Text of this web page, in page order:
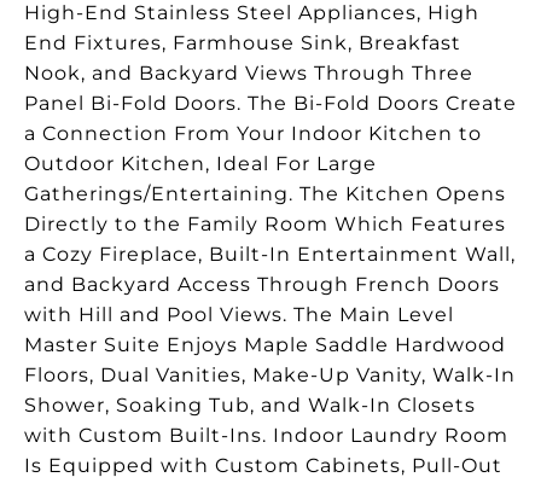
High-End Stainless Steel Appliances, High
End Fixtures, Farmhouse Sink, Breakfast
Nook, and Backyard Views Through Three
Panel Bi-Fold Doors. The Bi-Fold Doors Create
a Connection From Your Indoor Kitchen to
Outdoor Kitchen, Ideal For Large
Gatherings/Entertaining. The Kitchen Opens
Directly to the Family Room Which Features
a Cozy Fireplace, Built-In Entertainment Wall,
and Backyard Access Through French Doors
with Hill and Pool Views. The Main Level
Master Suite Enjoys Maple Saddle Hardwood
Floors, Dual Vanities, Make-Up Vanity, Walk-In
Shower, Soaking Tub, and Walk-In Closets
with Custom Built-Ins. Indoor Laundry Room
Is Equipped with Custom Cabinets, Pull-Out